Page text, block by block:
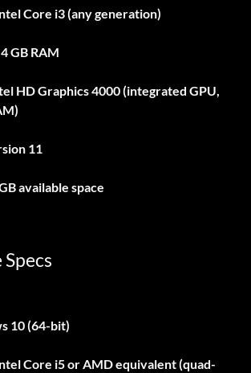
Core i3 (any generation)
4 GB RAM
HD Graphics 4000 (integrated GPU,
11
available space
10 (64-bit)
Core i5 or AMD equivalent (quad-